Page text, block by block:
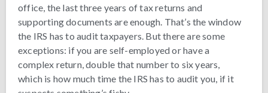
office, the last three years of tax returns and
supporting documents are enough. That’s the window
the IRS has to audit taxpayers. But there are some
exceptions: if you are self-employed or have a
complex return, double that number to six years,
which is how much time the IRS has to audit you, if it